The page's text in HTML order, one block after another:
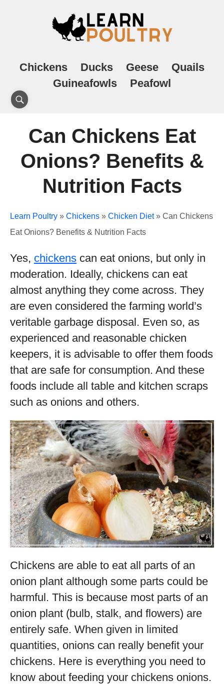
Chickens Ducks Geese
Quails
Guineafowls
Peafowl
Can Chickens Eat
Onions? Benefits &
Nutrition Facts
Learn Poultry » Chickens » Chicken Diet» Can Chickens
Eat Onions? Benefits & Nutrition Facts
Yes, chickens can eat onions, but only in
moderation. Ideally, chickens can eat
almost anything they come across. They
are even considered the farming world’s
veritable garbage disposal. Even so, as
experienced and reasonable chicken
keepers, it is advisable to offer them foods
that are safe for consumption. And these
foods include all table and kitchen scraps
such as onions and others.
Chickens are able to eat all parts of an
onion plant although some parts could be
harmful. This is because most parts of an
onion plant (bulb, stalk, and flowers) are
entirely safe. When given in limited
quantities, onions can really benefit your
chickens. Here is everything you need to
know about feeding your chickens onions.